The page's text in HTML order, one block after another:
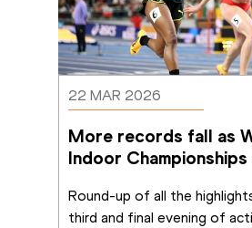
22 MAR 2026
More records fall as
Indoor
Round-up of all the
third and final evening of